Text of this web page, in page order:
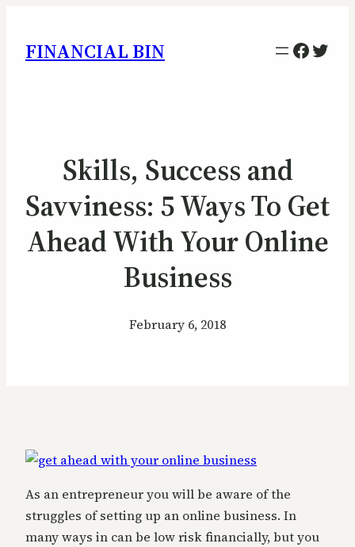
FINANCIAL BIN
Skills, Success and
Savviness: 5 Ways To Get
Ahead With Your Online
Business
February 6, 2018
As an entrepreneur you will be aware of the
struggles of setting up an online business. In
many ways in can be low risk financially, but you